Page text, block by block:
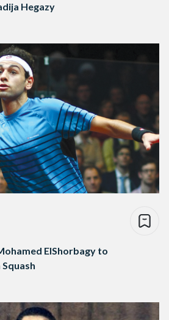
Hegazy
ElShorbagy to